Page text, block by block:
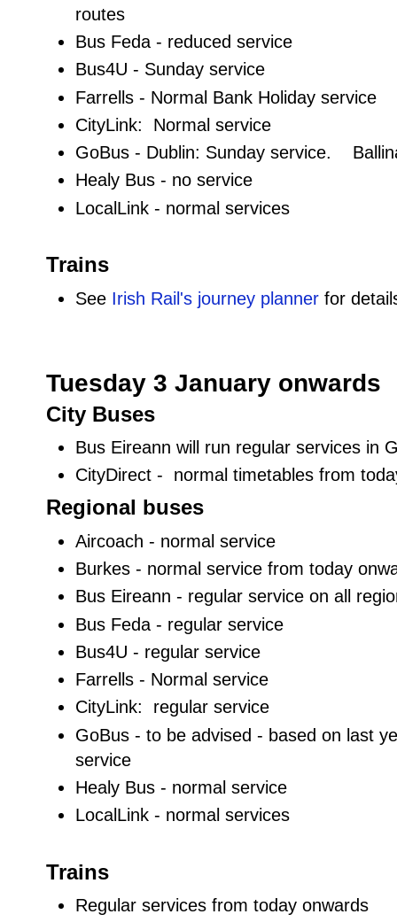
routes
Bus Feda - reduced service
Bus4U - Sunday service
Farrells - Normal Bank Holiday service
CityLink: Normal service
GoBus - Dublin: Sunday service.
Healy Bus - no service
LocalLink - normal services
Trains
See Irish Rail's journey planner for
Tuesday 3 January onwards
City Buses
Bus Eireann will run regular services in
CityDirect - normal timetables from
Regional buses
Aircoach - normal service
Burkes - normal service from today
Bus Eireann - regular service on all
Bus Feda - regular service
Bus4U - regular service
Farrells - Normal service
CityLink: regular service
GoBus - to be advised - based on last
service
Healy Bus - normal service
LocalLink - normal services
Trains
Regular services from today onwards